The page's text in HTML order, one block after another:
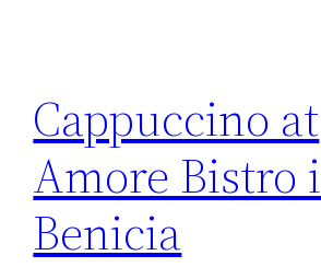
Cappuccino at
Amore Bistro
Benicia